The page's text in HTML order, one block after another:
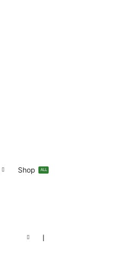
Shop ALL
❘